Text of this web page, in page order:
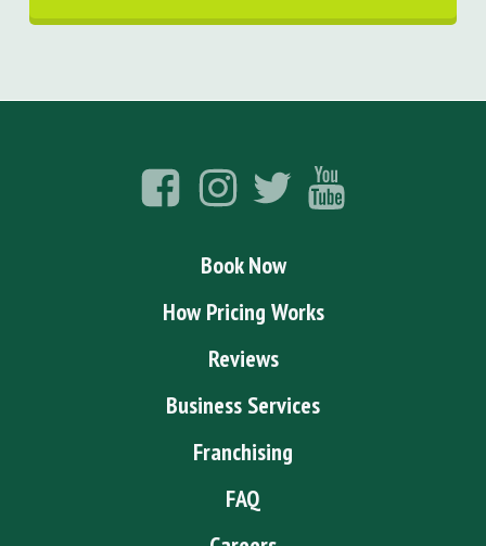
Book Now
How Pricing Works
Reviews
Business Services
Franchising
FAQ